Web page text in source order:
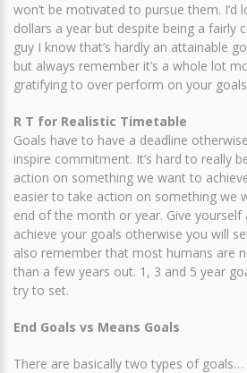
won’t be motivated to pursue them. I’d
dollars a year but despite being a fairly
guy I know that’s hardly an attainable
but always remember it’s a whole lot
gratifying to over perform on your
R T for Realistic Timetable
Goals have to have a deadline
inspire commitment. It’s hard to really
action on something we want to
easier to take action on something we
end of the month or year. Give
achieve your goals otherwise you will
also remember that most humans are
than a few years out. 1, 3 and 5 year
try to set.
End Goals vs Means Goals
There are basically two types of